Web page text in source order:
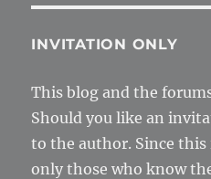
INVITATION ONLY
This blog and the
Should you like an
to the author. Since
only those who know